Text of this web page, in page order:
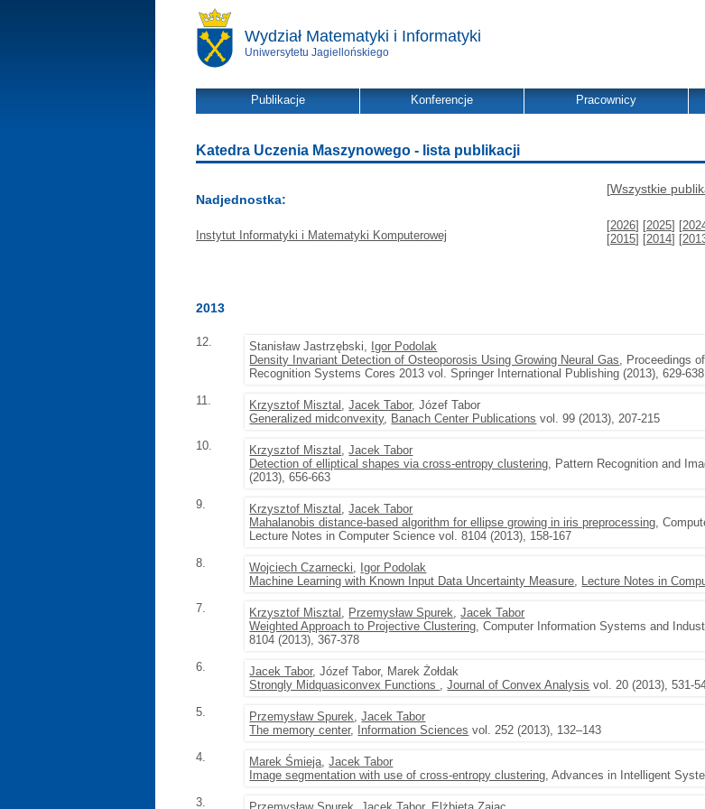
Wydział Matematyki i Informatyki
Uniwersytetu Jagiellońskiego
Publikacje Konferencje Pracownicy
Katedra Uczenia Maszynowego - lista publikacji
Nadjednostka:
Instytut Informatyki i Matematyki Komputerowej
[Wszystkie
[2026] [2025] [
[2015] [2014] [
2013
12. Stanisław Jastrzębski, Igor Podolak
Density Invariant Detection of Osteoporosis Using Growing Neural Gas, Proceedings
Recognition Systems Cores 2013 vol. Springer International Publishing (2013), 629-638
11.
Krzysztof Misztal ,Jacek Tabor, Józef Tabor
Generalized midconvexity, Banach Center Publications vol. 99 (2013), 207-215
10.
Krzysztof Misztal ,Jacek Tabor
Detection of elliptical shapes via cross-entropy clustering, Pattern Recognition and
(2013), 656-663
9.
Krzysztof Misztal ,Jacek Tabor
Mahalanobis distance-based algorithm for ellipse growing in iris preprocessing,
Lecture Notes in Computer Science vol. 8104 (2013), 158-167
8.
Wojciech Czarnecki, Igor Podolak
Machine Learning with Known Input Data Uncertainty Measure, Lecture Notes in
7.
Krzysztof Misztal , Przemysław Spurek,Jacek Tabor
Weighted Approach to Projective Clustering, Computer Information Systems and
8104 (2013), 367-378
6.
Jacek Tabor, Józef Tabor, Marek Żołdak
Strongly Midquasiconvex Functions ,Journal of Convex Analysis vol. 20 (2013), 531-
5.
Przemysław Spurek,Jacek Tabor
The memory center, Information Sciences vol. 252 (2013), 132–143
4.
Marek Śmieja,Jacek Tabor
Image segmentation with use of cross-entropy clustering, Advances in Intelligent
3.